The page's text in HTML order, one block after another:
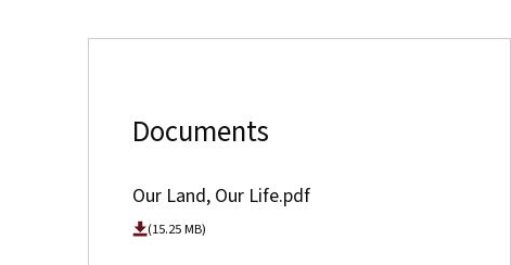
Documents
Our Land, Our Life.pdf
(15.25 MB)